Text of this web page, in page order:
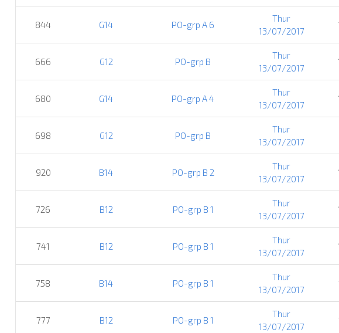
844 G14 PO-grp A 6
Thur
13/07/2017
666 G12 PO-grp B
Thur
13/07/2017
680 G14 PO-grp A 4
Thur
13/07/2017
698 G12 PO-grp B
Thur
13/07/2017
920 B14 PO-grp B 2
Thur
13/07/2017
726 B12 PO-grp B 1
Thur
13/07/2017
741 B12 PO-grp B 1
Thur
13/07/2017
758 B14 PO-grp B 1
Thur
13/07/2017
777 B12 PO-grp B 1
Thur
13/07/2017